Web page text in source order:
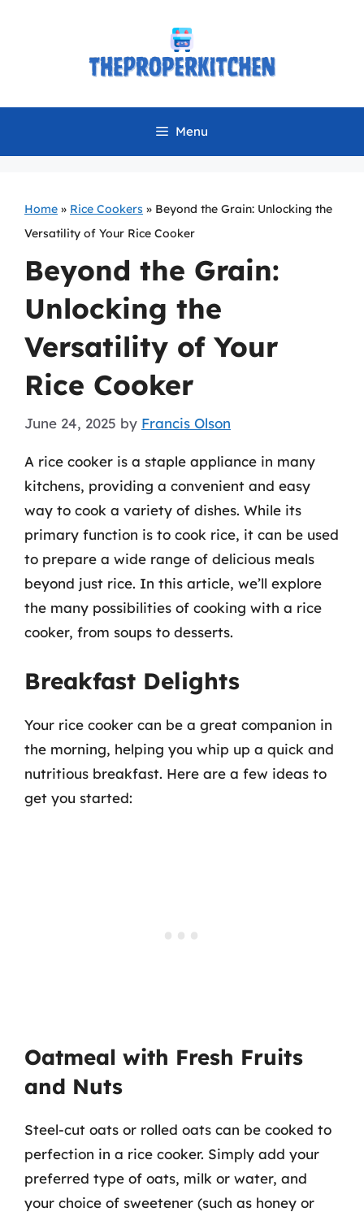
Menu
Home » Rice Cookers » Beyond the Grain: Unlocking the
Versatility of Your Rice Cooker
Beyond the Grain:
Unlocking the
Versatility of Your
Rice Cooker
June 24, 2025 by Francis Olson
A rice cooker is a staple appliance in many
kitchens, providing a convenient and easy
way to cook a variety of dishes. While its
primary function is to cook rice, it can be used
to prepare a wide range of delicious meals
beyond just rice. In this article, we’ll explore
the many possibilities of cooking with a rice
cooker, from soups to desserts.
Breakfast Delights
Your rice cooker can be a great companion in
the morning, helping you whip up a quick and
nutritious breakfast. Here are a few ideas to
get you started:
Oatmeal with Fresh Fruits
and Nuts
Steel-cut oats or rolled oats can be cooked to
perfection in a rice cooker. Simply add your
preferred type of oats, milk or water, and
your choice of sweetener (such as honey or